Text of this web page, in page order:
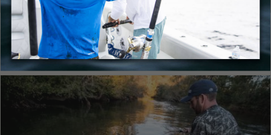
RELATED CONTENT